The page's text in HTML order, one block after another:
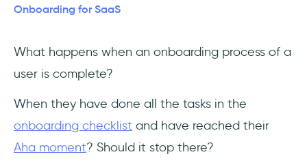
Eliminate Churn
Applied to a SaaS
2- Highlight features and updates
3- Offer valuable content
Onboarding for SaaS
What happens when an onboarding process of a
user is complete?
When they have done all the tasks in the
onboarding checklist and have reached their
Aha moment? Should it stop there?